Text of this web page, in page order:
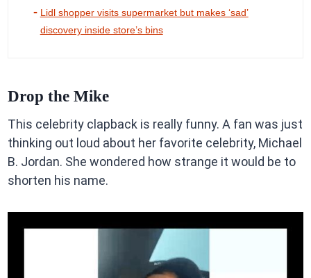
Lidl shopper visits supermarket but makes ‘sad’
discovery inside store’s bins
Drop the Mike
This celebrity clapback is really funny. A fan was just
thinking out loud about her favorite celebrity, Michael
B. Jordan. She wondered how strange it would be to
shorten his name.